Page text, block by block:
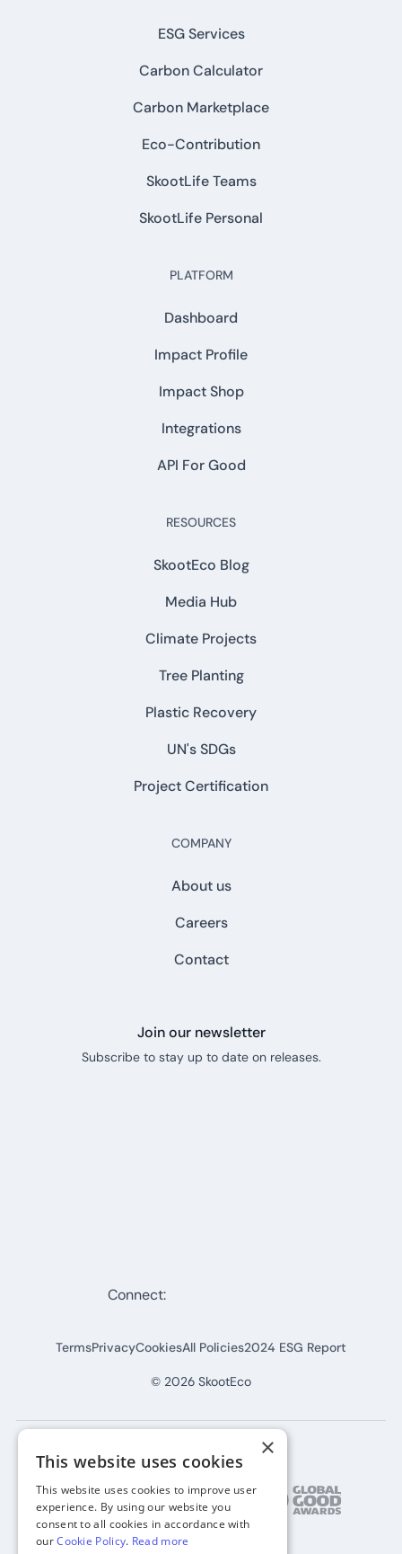
ESG Services
Carbon Calculator
Carbon Marketplace
Eco-Contribution
SkootLife Teams
SkootLife Personal
PLATFORM
Dashboard
Impact Profile
Impact Shop
Integrations
API For Good
RESOURCES
SkootEco Blog
Media Hub
Climate Projects
Tree Planting
Plastic Recovery
UN's SDGs
Project Certification
COMPANY
About us
Careers
Contact
Join our newsletter
Subscribe to stay up to date on releases.
© 2026 SkootEco
TermsPrivacyCookiesAll Policies2024 ESG Report
Connect:
×
This website uses cookies
This website uses cookies to improve user
experience. By using our website you
consent to all cookies in accordance with
ourCookie Policy. Read more